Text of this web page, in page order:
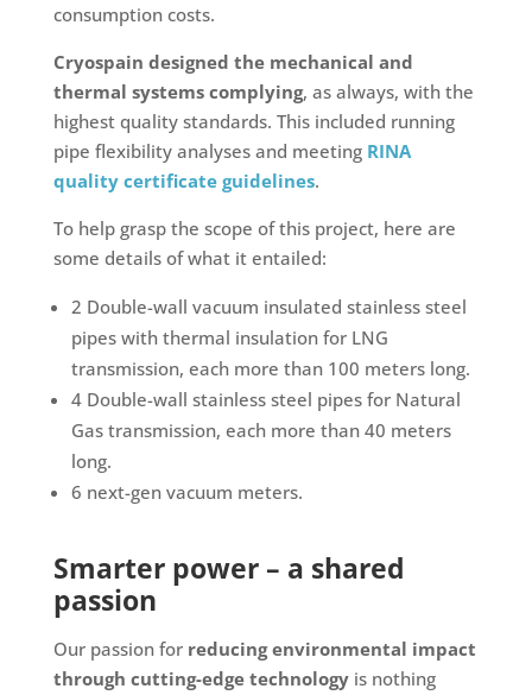
consumption costs.
Cryospain designed the mechanical and
thermal systems complying, as always, with the
highest quality standards. This included running
pipe flexibility analyses and meeting RINA
quality certificate guidelines.
To help grasp the scope of this project, here are
some details of what it entailed:
2 Double-wall vacuum insulated stainless steel
pipes with thermal insulation for LNG
transmission, each more than 100 meters long.
4 Double-wall stainless steel pipes for Natural
Gas transmission, each more than 40 meters
long.
6 next-gen vacuum meters.
Smarter power – a shared
passion
Our passion for reducing environmental impact
through cutting-edge technologyis nothing